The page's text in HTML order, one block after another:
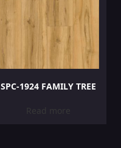
SPC-1924 FAMILY TREE
Read more